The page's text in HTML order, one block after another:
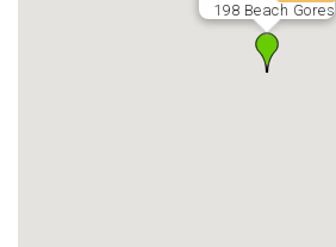
198 Beach Gores